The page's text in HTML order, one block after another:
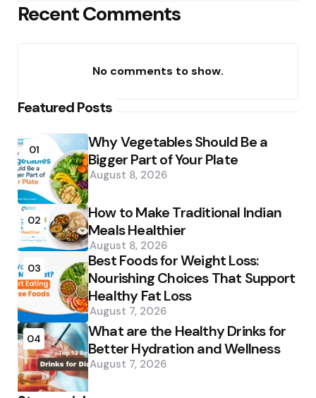
Recent Comments
No comments to show.
Featured Posts
01
Why Vegetables Should Be a
Bigger Part of Your Plate
August 8, 2026
02
How to Make Traditional Indian
Meals Healthier
August 8, 2026
03
Best Foods for Weight Loss:
Nourishing Choices That Support
Healthy Fat Loss
August 7, 2026
04
What are the Healthy Drinks for
Better Hydration and Wellness
August 7, 2026